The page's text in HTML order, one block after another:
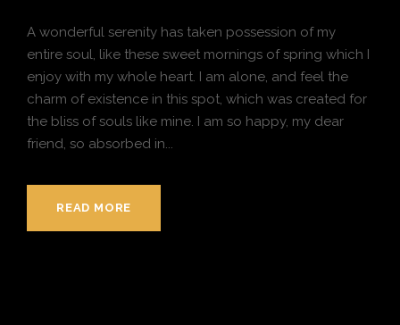
A wonderful serenity has taken possession of my
entire soul, like these sweet mornings of spring which I
enjoy with my whole heart. I am alone, and feel the
charm of existence in this spot, which was created for
the bliss of souls like mine. I am so happy, my dear
friend, so absorbed in...
READ MORE